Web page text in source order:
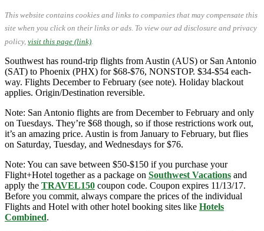
This website contains cookies and links to companies that may compensate this
site when you click on their links or ads. To view our ad disclosure and privacy
policy, visit this page (link)
Southwest has round-trip flights from Austin (AUS) or San Antonio
(SAT) to Phoenix (PHX) for $68-$76, NONSTOP. $34-$54 each-
way. Flights December to February (see note). Holiday blackout
applies. Origin/Destination reversible.
Note: San Antonio flights are from December to February and only
on Tuesdays. They’re $68 though, so if those restrictions work out,
it’s an amazing price. Austin is from January to February, but flies
on Saturday, Tuesday, and Wednesdays for $76.
Note: You can save between $50-$150 if you purchase your
Flight+Hotel together as a package on Southwest Vacations and
apply the TRAVEL150 coupon code. Coupon expires 11/13/17.
Before you commit, always compare the prices of the individual
Flights and Hotel with other hotel booking sites like Hotels
Combined.